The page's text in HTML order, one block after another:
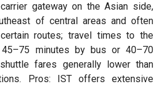
gateway on the Asian side,
of central areas and often
routes; travel times to the
45–75 minutes by bus or 40–70
fares generally lower than
Pros: IST offers extensive